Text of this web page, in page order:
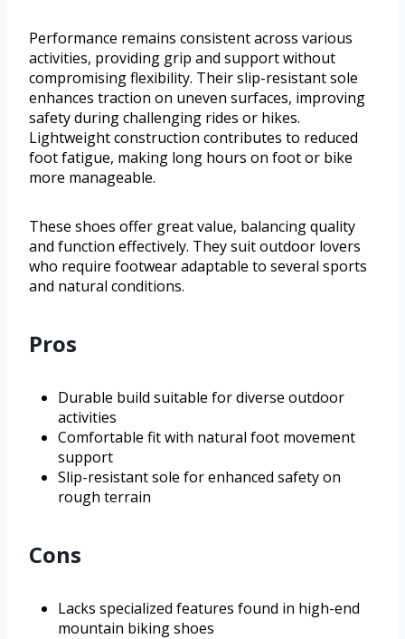
Performance remains consistent across various
activities, providing grip and support without
compromising flexibility. Their slip-resistant sole
enhances traction on uneven surfaces, improving
safety during challenging rides or hikes.
Lightweight construction contributes to reduced
foot fatigue, making long hours on foot or bike
more manageable.
These shoes offer great value, balancing quality
and function effectively. They suit outdoor lovers
who require footwear adaptable to several sports
and natural conditions.
Pros
Durable build suitable for diverse outdoor
activities
Comfortable fit with natural foot movement
support
Slip-resistant sole for enhanced safety on
rough terrain
Cons
Lacks specialized features found in high-end
mountain biking shoes